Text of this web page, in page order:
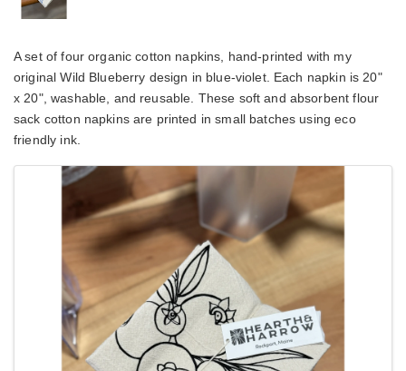
A set of four organic cotton napkins, hand-printed with my
original Wild Blueberry design in blue-violet. Each napkin is 20"
x 20", washable, and reusable. These soft and absorbent flour
sack cotton napkins are printed in small batches using eco
friendly ink.
Images